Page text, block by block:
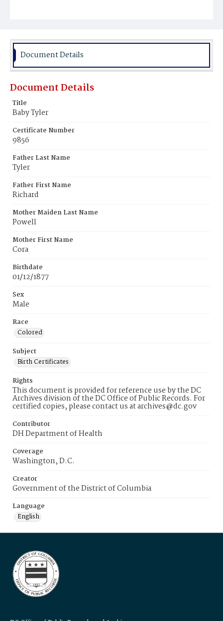
Document Details
Document Details
Title
Baby Tyler
Certificate Number
9856
Father Last Name
Tyler
Father First Name
Richard
Mother Maiden Last Name
Powell
Mother First Name
Cora
Birthdate
01/12/1877
Sex
Male
Race
Colored
Subject
Birth Certificates
Rights
This document is provided for reference use by the DC
Archives division of the DC Office of Public Records. For
certified copies, please contact us at archives@dc.gov
Contributor
DH Department of Health
Coverage
Washington, D.C.
Creator
Government of the District of Columbia
Language
English